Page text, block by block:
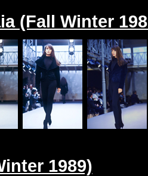
(Fall Winter
1989)